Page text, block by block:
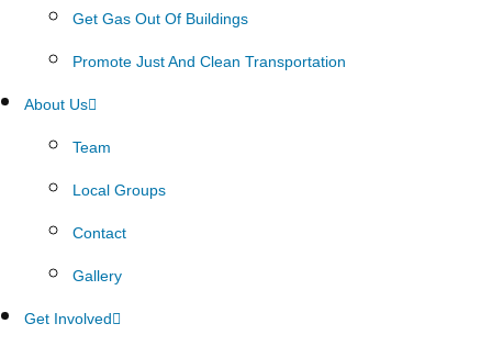
Get Gas Out Of Buildings
Promote Just And Clean Transportation
About Us
Team
Local Groups
Contact
Gallery
Get Involved